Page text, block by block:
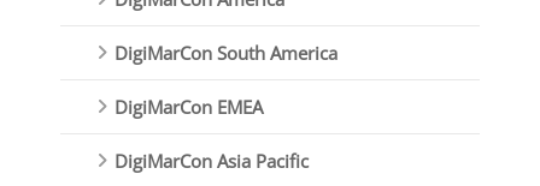
DigiMarCon South America
DigiMarCon EMEA
DigiMarCon Asia Pacific